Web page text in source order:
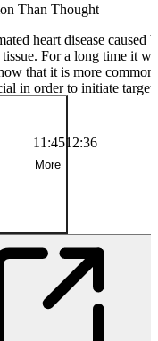
11:4512:36
Than Thought
heart disease caused
For a long time it
that it is more common
in order to initiate
More